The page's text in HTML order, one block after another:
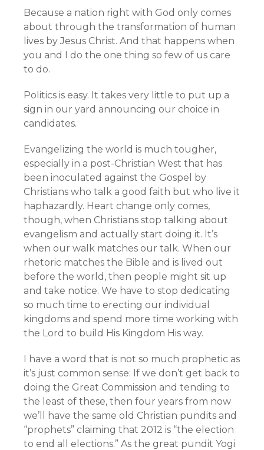
Because a nation right with God only comes
about through the transformation of human
lives by Jesus Christ. And that happens when
you and I do the one thing so few of us care
to do.
Politics is easy. It takes very little to put up a
sign in our yard announcing our choice in
candidates.
Evangelizing the world is much tougher,
especially in a post-Christian West that has
been inoculated against the Gospel by
Christians who talk a good faith but who live it
haphazardly. Heart change only comes,
though, when Christians stop talking about
evangelism and actually start doing it. It’s
when our walk matches our talk. When our
rhetoric matches the Bible and is lived out
before the world, then people might sit up
and take notice. We have to stop dedicating
so much time to erecting our individual
kingdoms and spend more time working with
the Lord to build His Kingdom His way.
I have a word that is not so much prophetic as
it’s just common sense: If we don’t get back to
doing the Great Commission and tending to
the least of these, then four years from now
we’ll have the same old Christian pundits and
“prophets” claiming that 2012 is “the election
to end all elections.” As the great pundit Yogi